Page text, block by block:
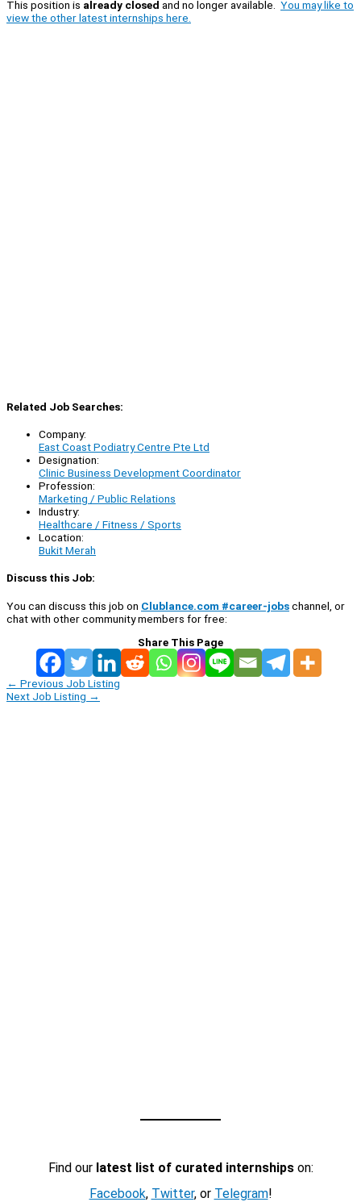
This position is already closed and no longer available. You may like to
view the other latest internships here.
Related Job Searches:
Company:
East Coast Podiatry Centre Pte Ltd
Designation:
Clinic Business Development Coordinator
Profession:
Marketing / Public Relations
Industry:
Healthcare / Fitness / Sports
Location:
Bukit Merah
Discuss this Job:
You can discuss this job on Clublance.com #career-jobschannel, or
chat with other community members for free:
Share This Page
← Previous Job Listing
Next Job Listing →
Find our latest list of curated internshipson:
Facebook, Twitter, or Telegram!